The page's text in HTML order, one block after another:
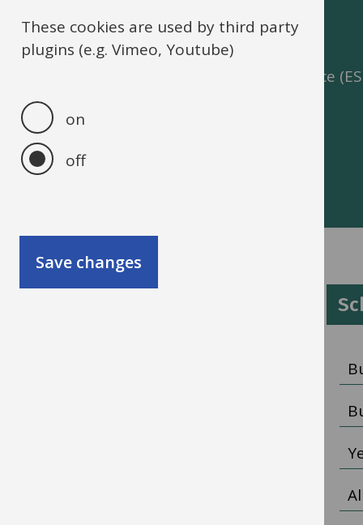
IBC self-service
The IBC Portal and Employee Self Service
security enhancements.
These cookies are used by third party
plugins (e.g. Vimeo, Youtube)
on
off
Save changes